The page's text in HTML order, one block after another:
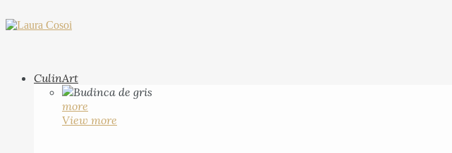
CulinArt
more
View more